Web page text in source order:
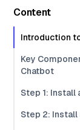
Content
Introduction
Key
Chatbot
Step 1: Install
Step 2: Install